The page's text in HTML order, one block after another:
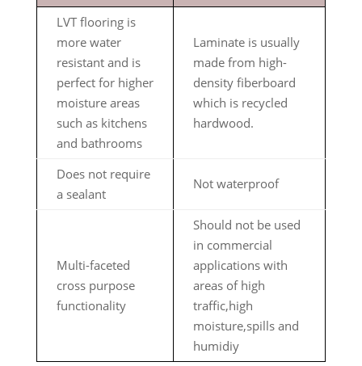
LVT flooring is
more water
resistant and is
perfect for higher
moisture areas
such as kitchens
and bathrooms
Laminate is usually
made from high-
density fiberboard
which is recycled
hardwood.
Does not require
a sealant
Not waterproof
Multi-faceted
cross purpose
functionality
Should not be used
in commercial
applications with
areas of high
traffic,high
moisture,spills and
humidiy